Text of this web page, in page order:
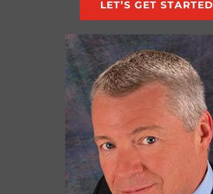
LET’S GET STARTED